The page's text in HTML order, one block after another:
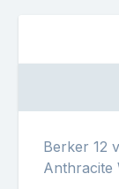
Berker 12
Anthracite